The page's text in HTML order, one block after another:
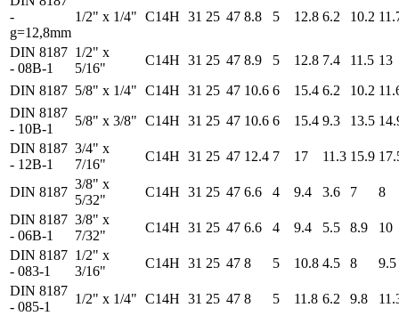
-
g=12,8mm
1/2" x 1/4" C14H 31 25 47 8.8 5 12.8 6.2 10.2
DIN 8187
- 08B-1
1/2" x
5/16"
C14H 31 25 47 8.9 5 12.8 7.4 11.5 13
DIN 8187 5/8" x 1/4" C14H 31 25 47 10.6 6 15.4 6.2 10.2
DIN 8187
- 10B-1
5/8" x 3/8" C14H 31 25 47 10.6 6 15.4 9.3 13.5
DIN 8187
- 12B-1
3/4" x
7/16"
C14H 31 25 47 12.4 7 17 11.3 15.9
DIN 8187
3/8" x
5/32"
C14H 31 25 47 6.6 4 9.4 3.6 7
8
DIN 8187
- 06B-1
3/8" x
7/32"
C14H 31 25 47 6.6 4 9.4 5.5 8.9
10
DIN 8187
- 083-1
1/2" x
3/16"
C14H 31 25 47 8 5 10.8 4.5 8
9.5
DIN 8187
- 085-1
1/2" x 1/4" C14H 31 25 47 8 5 11.8 6.2 9.8